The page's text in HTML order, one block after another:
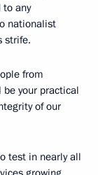
to any
nationalist
strife.
from
your practical
of our
test in nearly all